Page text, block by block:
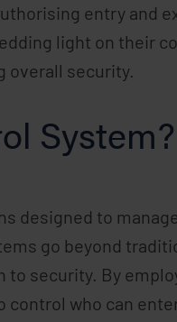
entry and
light on their
overall security.
System?
designed to
go beyond
to security. By
who can